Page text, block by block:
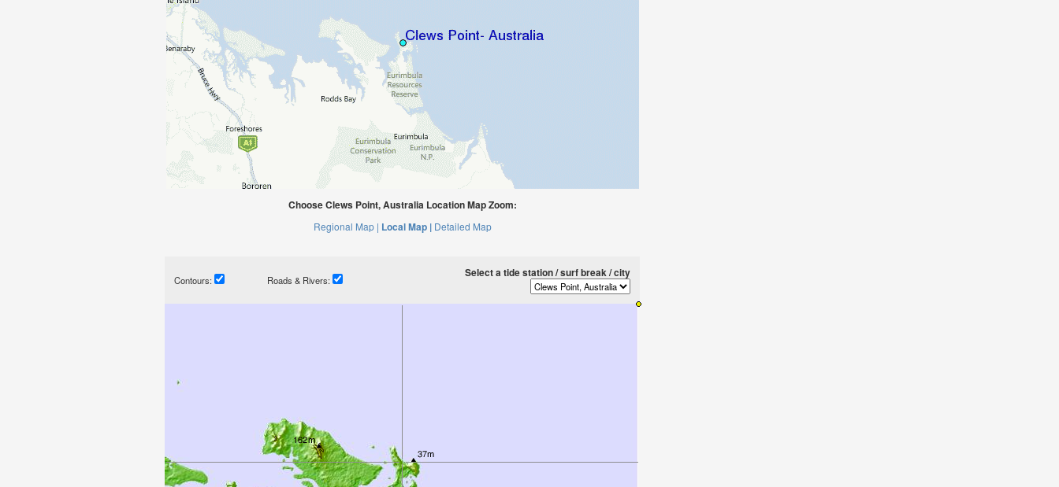
Choose Clews Point, Australia Location Map Zoom:
Regional Map | Local Map | Detailed Map
Contours: Roads & Rivers:
Select a tide station / surf break / city